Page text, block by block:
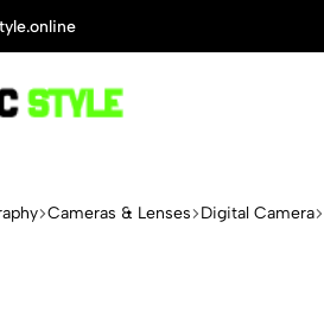
Cameras & Lenses Digital Camera